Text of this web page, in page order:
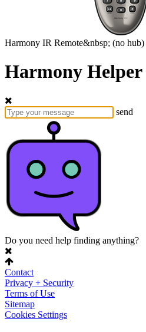
Harmony IR Remote&nbsp; (no hub)
Harmony Helper
send
Do you need help finding anything?
Contact
Privacy + Security
Terms of Use
Sitemap
Cookies Settings